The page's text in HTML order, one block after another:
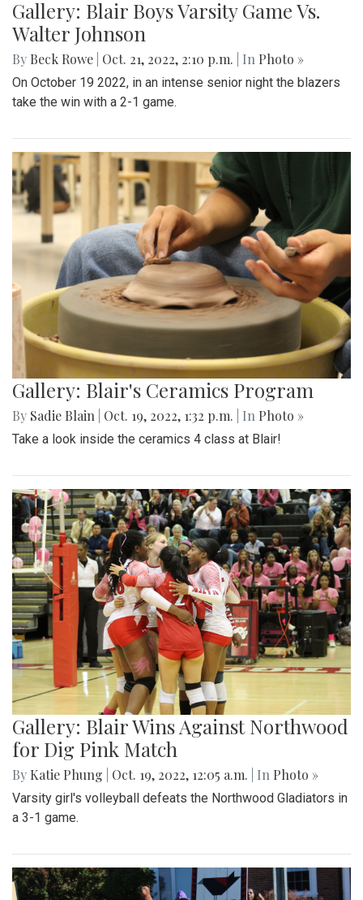
Gallery: Blair Boys Varsity Game Vs.
Walter Johnson
By Beck Rowe Oct. 21, 2022, 2:10 p.m. | In Photo »
On October 19 2022, in an intense senior night the blazers
take the win with a 2-1 game.
Gallery: Blair's Ceramics Program
By Sadie Blain Oct. 19, 2022, 1:32 p.m. | In Photo »
Take a look inside the ceramics 4 class at Blair!
Gallery: Blair Wins Against Northwood
for Dig Pink Match
By Katie Phung Oct. 19, 2022, 12:05 a.m. | In Photo »
Varsity girl's volleyball defeats the Northwood Gladiators in
a 3-1 game.